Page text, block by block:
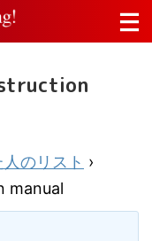
のリスト ›
manual